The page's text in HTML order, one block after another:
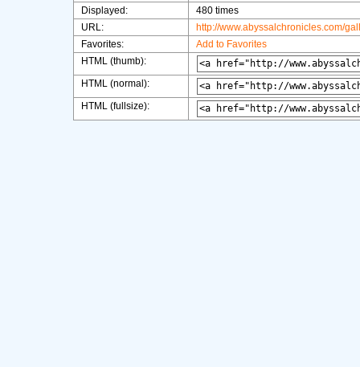
Displayed:
480 times
URL:
http://www.abyssalchronicles.com/
Favorites:
Add to Favorites
HTML (thumb):
HTML (normal):
HTML (fullsize):